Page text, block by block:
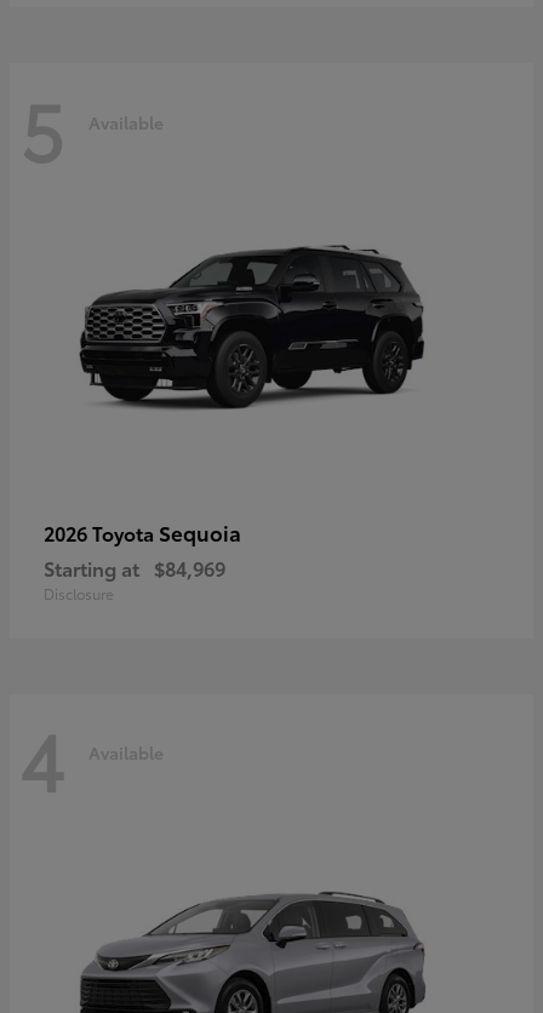
5 Available
2026 Toyota Sequoia
Starting at $84,969
Disclosure
4 Available